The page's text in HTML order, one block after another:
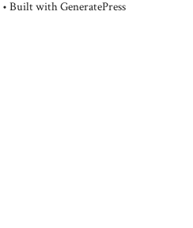
• Built withGeneratePress